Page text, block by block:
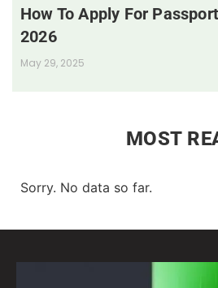
How To Apply For
2026
May 29, 2025
MOST
Sorry. No data so far.